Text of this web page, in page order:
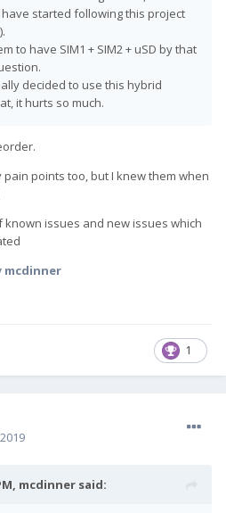
started following this project
to have SIM1 + SIM2 + uSD by that
decided to use this hybrid
it hurts so much.
pain points too, but I knew them when
issues and new issues which
mcdinner
1
mcdinner said: